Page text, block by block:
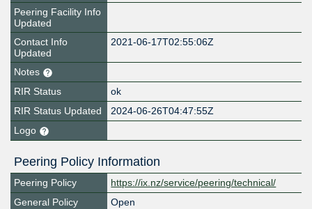
Peering Facility Info
Updated
Contact Info
Updated
2021-06-17T02:55:06Z
Notes
RIR Status
ok
RIR Status Updated
2024-06-26T04:47:55Z
Logo
Peering Policy Information
Peering Policy
https://ix.nz/service/peering/technical/
General Policy
Open